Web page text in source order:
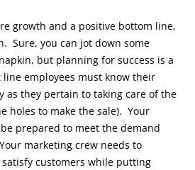
growth and a positive bottom line,
Sure, you can jot down some
but planning for success is a
employees must know their
as they pertain to taking care of the
holes to make the sale). Your
prepared to meet the demand
marketing crew needs to
customers while putting